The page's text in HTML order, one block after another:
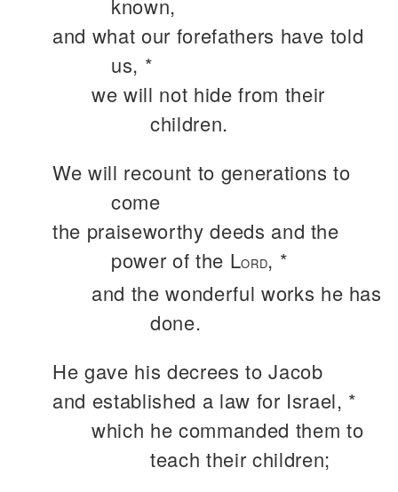
and what our forefathers have told
us, *
we will not hide from their
children.
We will recount to generations to
come
the praiseworthy deeds and the
power of the LORD, *
and the wonderful works he has
done.
He gave his decrees to Jacob
and established a law for Israel, *
which he commanded them to
teach their children;